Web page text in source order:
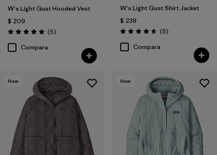
W's Light Gust Hooded Vest
$ 209
Valoración: 5.0 / 5
(5Comentarios
)
Compara
W's Light Gust Shirt Jacket
$ 239
Valoración: 4.6 / 5
(5Comentarios
)
Compara
New New